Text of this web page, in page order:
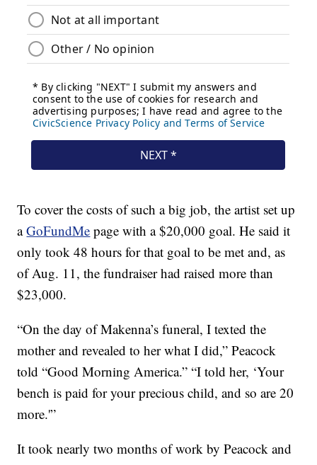
To cover the costs of such a big job, the artist set up
aGoFundMe page with a $20,000 goal. He said it
only took 48 hours for that goal to be met and, as
of Aug. 11, the fundraiser had raised more than
$23,000.
“On the day of Makenna’s funeral, I texted the
mother and revealed to her what I did,” Peacock
told “Good Morning America.” “I told her, ‘Your
bench is paid for your precious child, and so are 20
more.'”
It took nearly two months of work by Peacock and